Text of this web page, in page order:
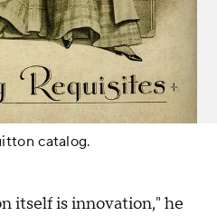
catalog.
itself is innovation," he